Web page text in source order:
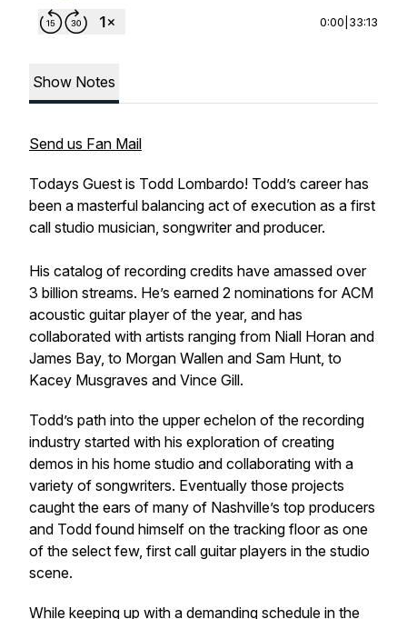
0:00 33:13
Show Notes
Send us Fan Mail
Todays Guest is Todd Lombardo! Todd’s career has
been a masterful balancing act of execution as a first
call studio musician, songwriter and producer.
His catalog of recording credits have amassed over
3 billion streams. He’s earned 2 nominations for ACM
acoustic guitar player of the year, and has
collaborated with artists ranging from Niall Horan and
James Bay, to Morgan Wallen and Sam Hunt, to
Kacey Musgraves and Vince Gill.
Todd’s path into the upper echelon of the recording
industry started with his exploration of creating
demos in his home studio and collaborating with a
variety of songwriters. Eventually those projects
caught the ears of many of Nashville’s top producers
and Todd found himself on the tracking floor as one
of the select few, first call guitar players in the studio
scene.
While keeping up with a demanding schedule in the